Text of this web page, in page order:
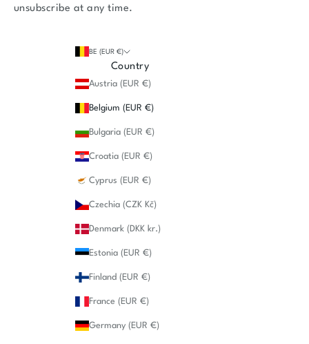
unsubscribe at any time.
BE (EUR €)
Country
Austria (EUR €)
Belgium (EUR €)
Bulgaria (EUR €)
Croatia (EUR €)
Cyprus (EUR €)
Czechia (CZK Kč)
Denmark (DKK kr.)
Estonia (EUR €)
Finland (EUR €)
France (EUR €)
Germany (EUR €)